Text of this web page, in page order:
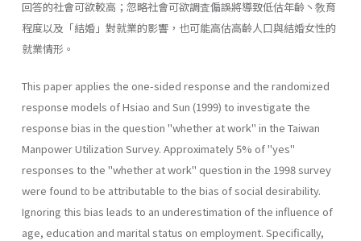
回答的社會可欲較高；忽略社會可欲調査偏誤將導致低估年齡丶敎育
程度以及「結婚」對就業的影響，也可能高估高齡人口與結婚女性的
就業情形。
This paper applies the one-sided response and the randomized
response models of Hsiao and Sun (1999) to investigate the
response bias in the question "whether at work" in the Taiwan
Manpower Utilization Survey. Approximately 5% of "yes"
responses to the "whether at work" question in the 1998 survey
were found to be attributable to the bias of social desirability.
Ignoring this bias leads to an underestimation of the influence of
age, education and marital status on employment. Specifi­cally,